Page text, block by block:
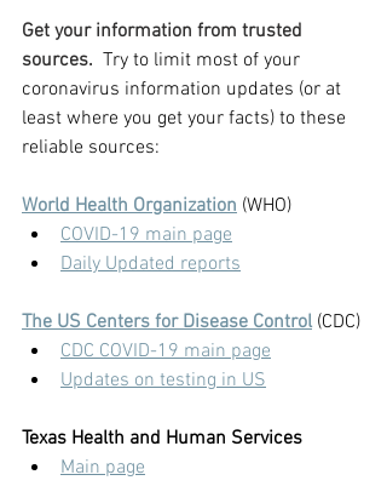
Get your information from trusted
sources. Try to limit most of your
coronavirus information updates (or at
least where you get your facts) to these
reliable sources:
World Health Organization (WHO)
COVID-19 main page
Daily Updated reports
The US Centers for Disease Control (CDC)
CDC COVID-19 main page
Updates on testing in US
Texas Health and Human Services
Main page